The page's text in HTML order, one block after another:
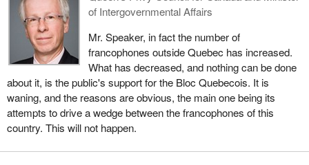
of Intergovernmental Affairs
Mr. Speaker, in fact the number of
francophones outside Quebec has increased.
What has decreased, and nothing can be done
about it, is the public's support for the Bloc Quebecois. It is
waning, and the reasons are obvious, the main one being its
attempts to drive a wedge between the francophones of this
country. This will not happen.